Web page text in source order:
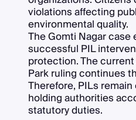
violations affecting
environmental quality.
The Gomti Nagar case
successful PIL
protection. The
Park ruling continues
Therefore, PILs
holding authorities
statutory duties.